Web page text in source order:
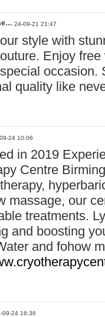
24-09-21 21:47
style with
Enjoy
occasion.
quality like
24 10:06
in 2019
Centre
massage, our
treatments.
and boosting
and fohow
09-24 16:36